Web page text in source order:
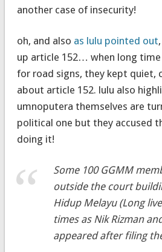
another case of insecurity!
oh, and also as lulu pointed out
up article 152… when long
for road signs, they kept quiet,
about article 152. lulu also
umnoputera themselves are
political one but they accused
doing it!
Some 100 GGMM
outside the court
Hidup Melayu (Long
times as Nik Rizman
appeared after filing